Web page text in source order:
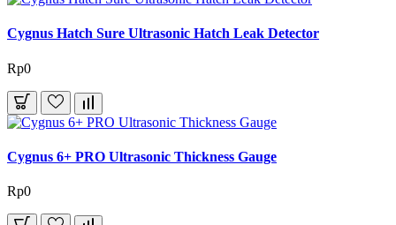
Cygnus Hatch Sure Ultrasonic Hatch Leak Detector
Rp0
Cygnus 6+ PRO Ultrasonic Thickness Gauge
Rp0